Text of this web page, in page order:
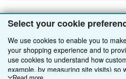
Select your cookie
We use cookies to enable you to
your shopping experience and to
use cookies to understand how
example, by measuring site visits) so
BACK TO TOP
Shop With Us
Advanced Search
Sell With Us